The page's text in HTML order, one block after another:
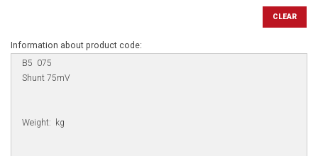
CLEAR
Information about product code: